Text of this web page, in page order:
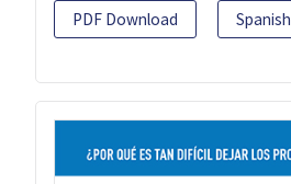
PDF Download Spanish